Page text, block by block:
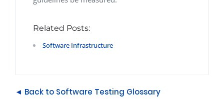
Related Posts:
Software Infrastructure
◄ Back to Software Testing Glossary